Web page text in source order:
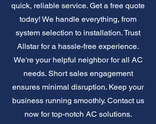
quick, reliable service. Get a free quote
today! We handle everything, from
system selection to installation. Trust
Allstar for a hassle-free experience.
We're your helpful neighbor for all AC
needs. Short sales engagement
ensures minimal disruption. Keep your
business running smoothly. Contact us
now for top-notch AC solutions.